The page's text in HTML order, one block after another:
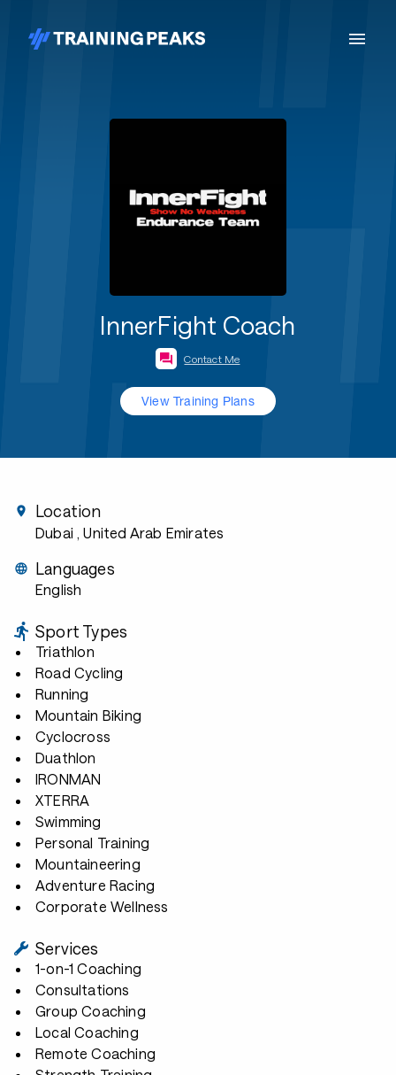
InnerFight Coach
Contact Me
View Training Plans
Location
Dubai , United Arab Emirates
Languages
English
Sport Types
Triathlon
Road Cycling
Running
Mountain Biking
Cyclocross
Duathlon
IRONMAN
XTERRA
Swimming
Personal Training
Mountaineering
Adventure Racing
Corporate Wellness
Services
1-on-1 Coaching
Consultations
Group Coaching
Local Coaching
Remote Coaching